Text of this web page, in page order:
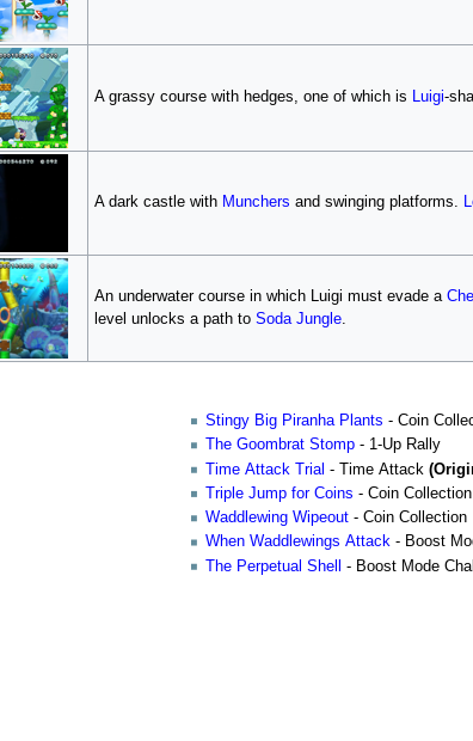
A grassy course with hedges, one of which is Luigi-
A dark castle with Munchers and swinging platforms.
An underwater course in which Luigi must evade a
level unlocks a path to Soda Jungle.
Stingy Big Piranha Plants - Coin
The Goombrat Stomp- 1-Up Rally
Time Attack Trial - Time Attack
Triple Jump for Coins - Coin Collection
Waddlewing Wipeout- Coin Collection
When Waddlewings Attack- Boost
The Perpetual Shell
- Boost Mode